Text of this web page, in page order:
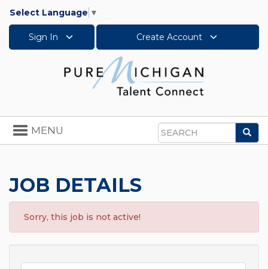
Select Language ▼
Sign In Create Account
Search
Toggle
navigation
MENU
JOB DETAILS
Sorry, this job is not active!